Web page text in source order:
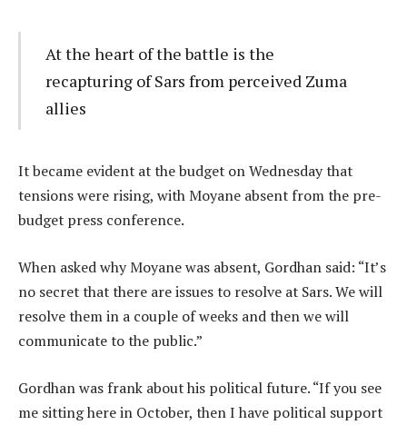
At the heart of the battle is the
recapturing of Sars from perceived Zuma
allies
It became evident at the budget on Wednesday that
tensions were rising, with Moyane absent from the pre-
budget press conference.
When asked why Moyane was absent, Gordhan said: “It’s
no secret that there are issues to resolve at Sars. We will
resolve them in a couple of weeks and then we will
communicate to the public.”
Gordhan was frank about his political future. “If you see
me sitting here in October, then I have political support